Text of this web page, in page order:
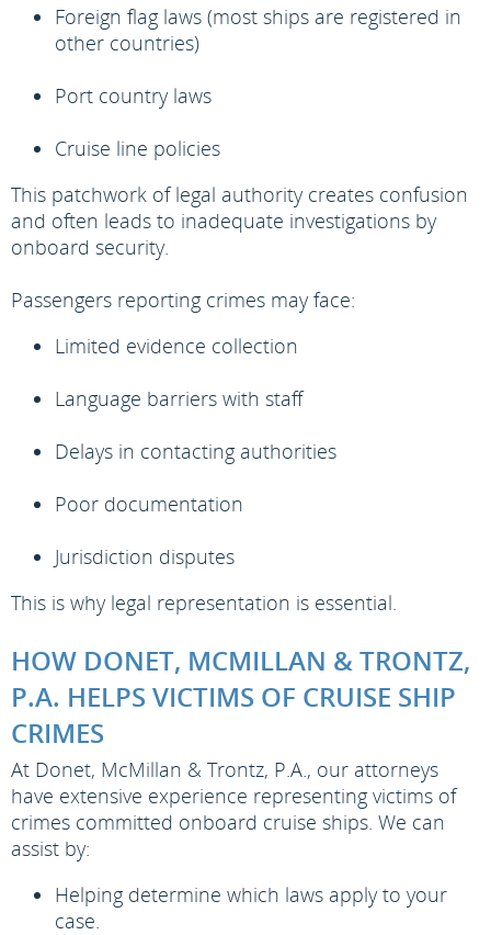
Foreign flag laws (most ships are registered in
other countries)
Port country laws
Cruise line policies
This patchwork of legal authority creates confusion
and often leads to inadequate investigations by
onboard security.
Passengers reporting crimes may face:
Limited evidence collection
Language barriers with staff
Delays in contacting authorities
Poor documentation
Jurisdiction disputes
This is why legal representation is essential.
HOW DONET, MCMILLAN & TRONTZ,
P.A. HELPS VICTIMS OF CRUISE SHIP
CRIMES
At Donet, McMillan & Trontz, P.A., our attorneys
have extensive experience representing victims of
crimes committed onboard cruise ships. We can
assist by:
Helping determine which laws apply to your
case.